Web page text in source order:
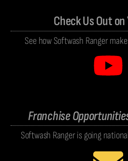
Check Us Out on
See how Softwash Ranger
Franchise
Softwash Ranger is going